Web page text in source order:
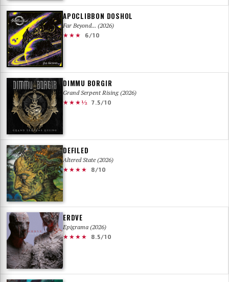
APOCLIBBON DOSHOL
Far Beyond... (2026)
★★★
6/10
DIMMU BORGIR
Grand Serpent Rising (2026)
★★★½
7.5/10
DEFILED
Altered State (2026)
★★★★
8/10
ERDVE
Epigrama (2026)
★★★★
8.5/10